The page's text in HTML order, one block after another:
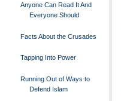
Anyone Can Read It And
Everyone Should
Facts About the Crusades
Tapping Into Power
Running Out of Ways to
Defend Islam